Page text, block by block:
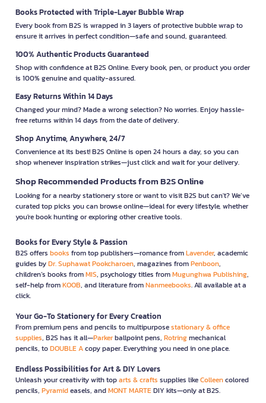
Books Protected with Triple-Layer Bubble Wrap
Every book from B2S is wrapped in 3 layers of protective bubble wrap to
ensure it arrives in perfect condition—safe and sound, guaranteed.
100% Authentic Products Guaranteed
Shop with confidence at B2S Online. Every book, pen, or product you order
is 100% genuine and quality-assured.
Easy Returns Within 14 Days
Changed your mind? Made a wrong selection? No worries. Enjoy hassle-
free returns within 14 days from the date of delivery.
Shop Anytime, Anywhere, 24/7
Convenience at its best! B2S Online is open 24 hours a day, so you can
shop whenever inspiration strikes—just click and wait for your delivery.
Shop Recommended Products from B2S Online
Looking for a nearby stationery store or want to visit B2S but can't? We’ve
curated top picks you can browse online—ideal for every lifestyle, whether
you're book hunting or exploring other creative tools.
Books for Every Style & Passion
B2S offers books from top publishers—romance fromLavender, academic
guides byDr. Suphawat Pookcharoen, magazines fromPenboon,
children’s books fromMIS, psychology titles fromMugunghwa Publishing,
self-help fromKOOB, and literature fromNanmeebooks. All available at a
click.
Your Go-To Stationery for Every Creation
From premium pens and pencils to multipurposestationary & office
supplies, B2S has it all—Parkerballpoint pens, Rotringmechanical
pencils, toDOUBLE Acopy paper. Everything you need in one place.
Endless Possibilities for Art & DIY Lovers
Unleash your creativity with toparts & crafts supplies likeColleencolored
pencils, Pyramideasels, andMONT MARTEDIY kits—only at B2S.